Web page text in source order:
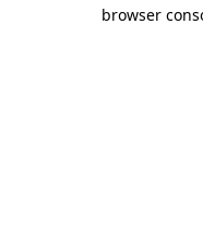
browser